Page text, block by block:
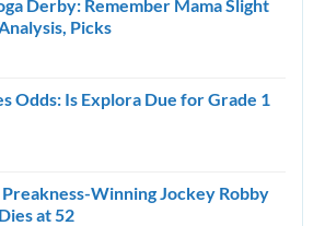
Derby: Remember Mama Slight
Picks
Odds: Is Explora Due for Grade 1
Winning Jockey Robby
at 52